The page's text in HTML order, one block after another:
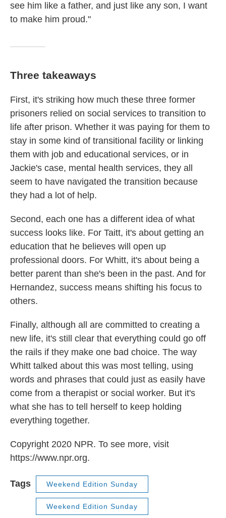
see him like a father, and just like any son, I want
to make him proud."
Three takeaways
First, it's striking how much these three former
prisoners relied on social services to transition to
life after prison. Whether it was paying for them to
stay in some kind of transitional facility or linking
them with job and educational services, or in
Jackie's case, mental health services, they all
seem to have navigated the transition because
they had a lot of help.
Second, each one has a different idea of what
success looks like. For Taitt, it's about getting an
education that he believes will open up
professional doors. For Whitt, it's about being a
better parent than she's been in the past. And for
Hernandez, success means shifting his focus to
others.
Finally, although all are committed to creating a
new life, it's still clear that everything could go off
the rails if they make one bad choice. The way
Whitt talked about this was most telling, using
words and phrases that could just as easily have
come from a therapist or social worker. But it's
what she has to tell herself to keep holding
everything together.
Copyright 2020 NPR. To see more, visit
https://www.npr.org.
Tags Weekend Edition Sunday
Weekend Edition Sunday